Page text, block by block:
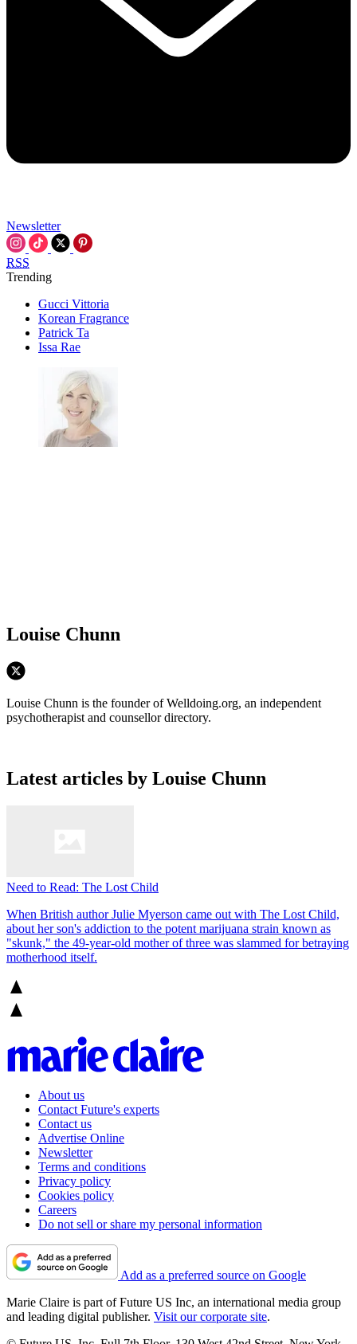
Newsletter
RSS
Trending
Gucci Vittoria
Korean Fragrance
Patrick Ta
Issa Rae
Louise Chunn
Louise Chunn is the founder of Welldoing.org, an independent
psychotherapist and counsellor directory.
Latest articles by Louise Chunn
Need to Read: The Lost Child
When British author Julie Myerson came out with The Lost Child,
about her son's addiction to the potent marijuana strain known as
"skunk," the 49-year-old mother of three was slammed for betraying
motherhood itself.
About us
Contact Future's experts
Contact us
Advertise Online
Newsletter
Terms and conditions
Privacy policy
Cookies policy
Careers
Do not sell or share my personal information
Add as a preferred source on Google
Marie Claire is part of Future US Inc, an international media group
and leading digital publisher. Visit our corporate site.